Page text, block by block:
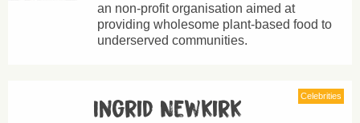
an non-profit organisation aimed at
providing wholesome plant-based food to
underserved communities.
Celebrities
Ingrid Newkirk